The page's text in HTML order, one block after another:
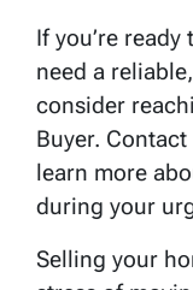
If you’re
need a
consider
Buyer.
learn more
during your
Selling your